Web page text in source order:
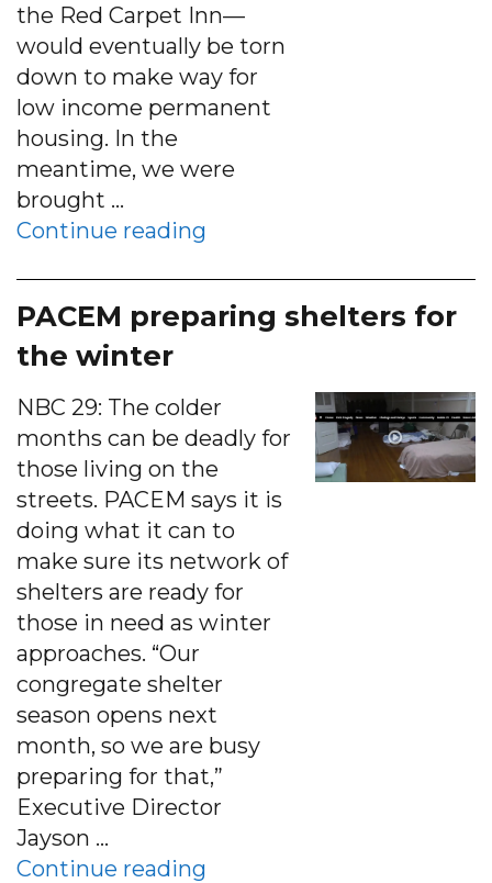
the Red Carpet Inn—
would eventually be torn
down to make way for
low income permanent
housing. In the
meantime, we were
brought …
Continue reading
PACEM preparing shelters for
the winter
NBC 29: The colder
months can be deadly for
those living on the
streets. PACEM says it is
doing what it can to
make sure its network of
shelters are ready for
those in need as winter
approaches. “Our
congregate shelter
season opens next
month, so we are busy
preparing for that,”
Executive Director
Jayson …
Continue reading